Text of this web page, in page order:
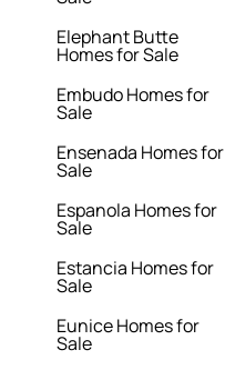
Elephant Butte
Homes for Sale
Embudo Homes for
Sale
Ensenada Homes for
Sale
Espanola Homes for
Sale
Estancia Homes for
Sale
Eunice Homes for
Sale